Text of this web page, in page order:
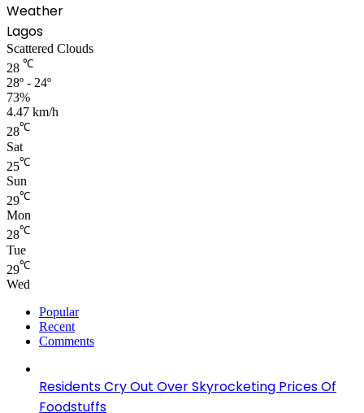
Weather
Lagos
Scattered Clouds
28 ℃
28º - 24º
73%
4.47 km/h
28℃
Sat
25℃
Sun
29℃
Mon
28℃
Tue
29℃
Wed
Popular
Recent
Comments
Residents Cry Out Over Skyrocketing Prices Of
Foodstuffs